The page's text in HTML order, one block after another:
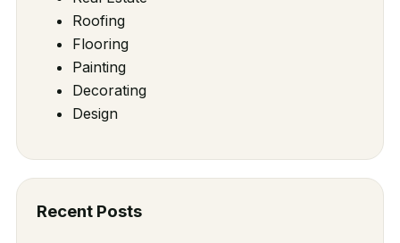
Roofing
Flooring
Painting
Decorating
Design
Recent Posts